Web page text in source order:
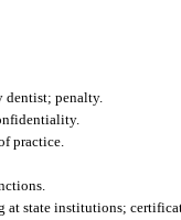
dentist; penalty.
practice.
at state institutions;